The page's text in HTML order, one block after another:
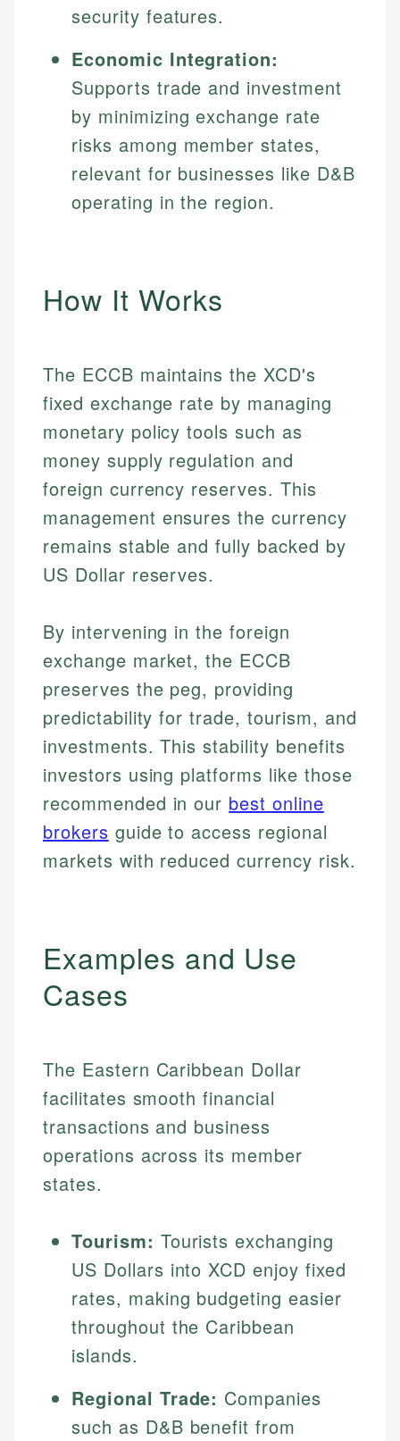
security features.
Economic Integration:
Supports trade and investment
by minimizing exchange rate
risks among member states,
relevant for businesses like D&B
operating in the region.
How It Works
The ECCB maintains the XCD's
fixed exchange rate by managing
monetary policy tools such as
money supply regulation and
foreign currency reserves. This
management ensures the currency
remains stable and fully backed by
US Dollar reserves.
By intervening in the foreign
exchange market, the ECCB
preserves the peg, providing
predictability for trade, tourism, and
investments. This stability benefits
investors using platforms like those
recommended in our best online
brokers guide to access regional
markets with reduced currency risk.
Examples and Use
Cases
The Eastern Caribbean Dollar
facilitates smooth financial
transactions and business
operations across its member
states.
Tourism: Tourists exchanging
US Dollars into XCD enjoy fixed
rates, making budgeting easier
throughout the Caribbean
islands.
Regional Trade: Companies
such as D&B benefit from